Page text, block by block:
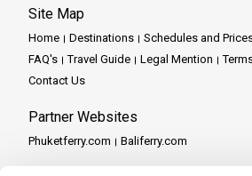
Site Map
Home Destinations Schedules and
FAQ's
Travel Guide Legal Mention
Contact Us
Partner Websites
Phuketferry.com Baliferry.com